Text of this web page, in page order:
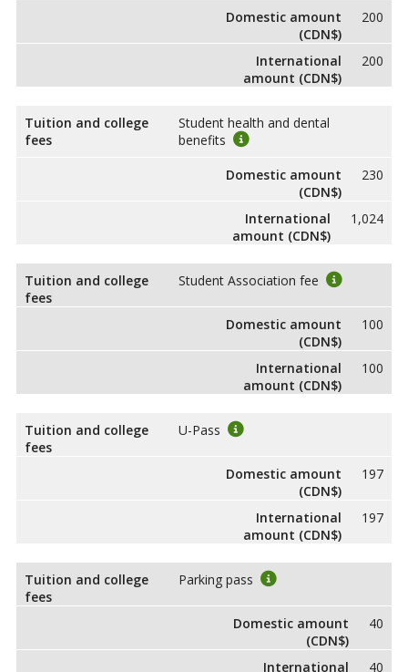
Domestic amount
(CDN$)
200
International
amount (CDN$)
200
Tuition and college
fees
Student health and dental
benefits
Domestic amount
(CDN$)
230
International
amount (CDN$)
1,024
Tuition and college
fees
Student Association fee
Domestic amount
(CDN$)
100
International
amount (CDN$)
100
Tuition and college
fees
U-Pass
Domestic amount
(CDN$)
197
International
amount (CDN$)
197
Tuition and college
fees
Parking pass
Domestic amount
(CDN$)
40
International
40